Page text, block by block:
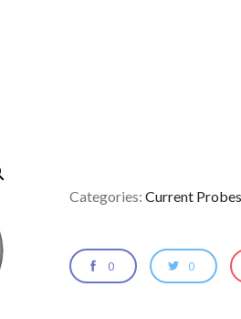
Categories: Current
0 0